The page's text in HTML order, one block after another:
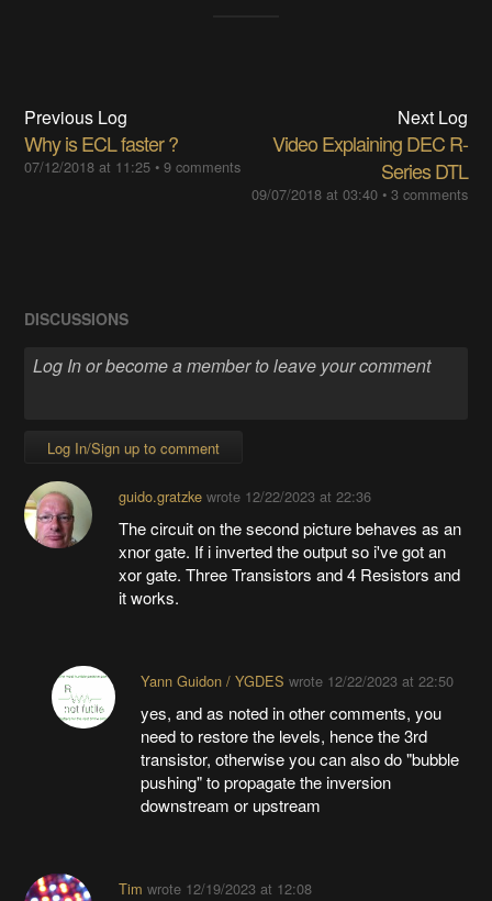
Previous Log
Why is ECL faster ?
07/12/2018 at 11:25 •9 comments
Next Log
Video Explaining DEC R-
Series DTL
09/07/2018 at 03:40• 3 comments
DISCUSSIONS
Log In/Sign up to comment
guido.gratzkewrote 12/22/2023 at 22:36
The circuit on the second picture behaves as an
xnor gate. If i inverted the output so i've got an
xor gate. Three Transistors and 4 Resistors and
it works.
Yann Guidon / YGDES wrote 12/22/2023 at 22:50
yes, and as noted in other comments, you
need to restore the levels, hence the 3rd
transistor, otherwise you can also do "bubble
pushing" to propagate the inversion
downstream or upstream
Tim wrote 12/19/2023 at 12:08